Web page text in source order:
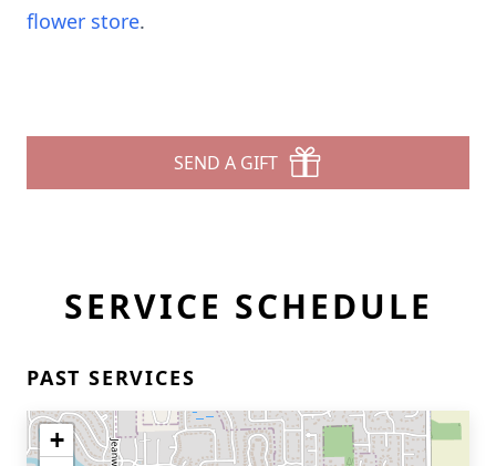
flower store.
SEND A GIFT
SERVICE SCHEDULE
PAST SERVICES
+